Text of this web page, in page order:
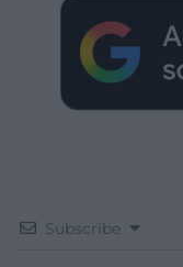
Subscribe